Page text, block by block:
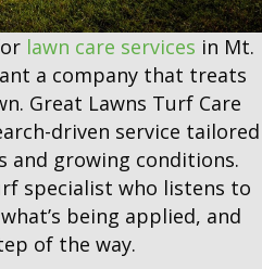
lawn care services in Mt.
a company that treats
Great Lawns Turf Care
driven service tailored
and growing conditions.
specialist who listens to
being applied, and
of the way.